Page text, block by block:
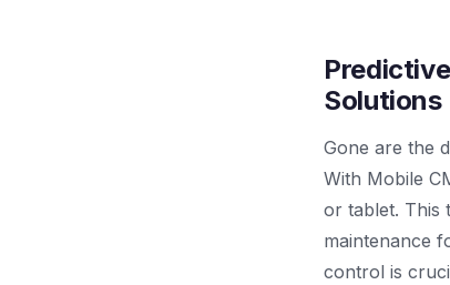
Solutions
Gone are the
With Mobile
or tablet. This
maintenance
control is